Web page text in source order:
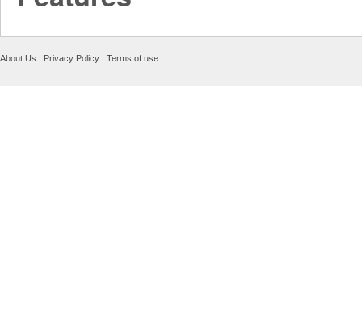
About Us | Privacy Policy | Terms of use